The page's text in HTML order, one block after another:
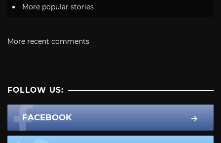
More popular stories
More recent comments
FOLLOW US:
FACEBOOK